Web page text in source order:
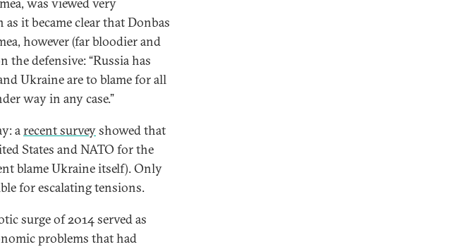
it became clear that Donbas
however (far bloodier and
defensive: “Russia has
Ukraine are to blame for all
way in any case.”
arecent surveyshowed that
States and NATO for the
blame Ukraine itself). Only
for escalating tensions.
surge of 2014 served as
problems that had